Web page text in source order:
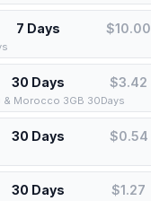
7 Days $10.00
30 Days $3.42
& Morocco 3GB 30Days
30 Days $0.54
30 Days $1.27